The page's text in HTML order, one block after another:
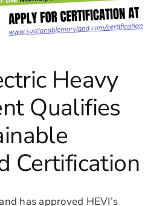
Heavy
Qualifies
Certification
has approved HEVI’s